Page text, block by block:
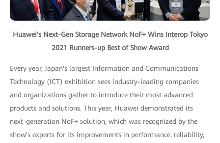
Huawei's Next-Gen Storage Network NoF+ Wins Interop Tokyo
2021 Runners-up Best of Show Award
Every year, Japan's largest Information and Communications
Technology (ICT) exhibition sees industry-leading companies
and organizations gather to introduce their most advanced
products and solutions. This year, Huawei demonstrated its
next-generation NoF+ solution, which was recognized by the
show's experts for its improvements in performance, reliability,